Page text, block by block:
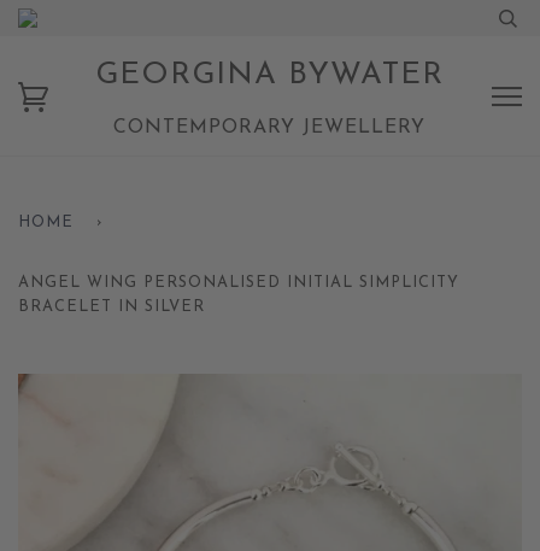
GEORGINA BYWATER
CONTEMPORARY JEWELLERY
HOME ›
ANGEL WING PERSONALISED INITIAL SIMPLICITY
BRACELET IN SILVER